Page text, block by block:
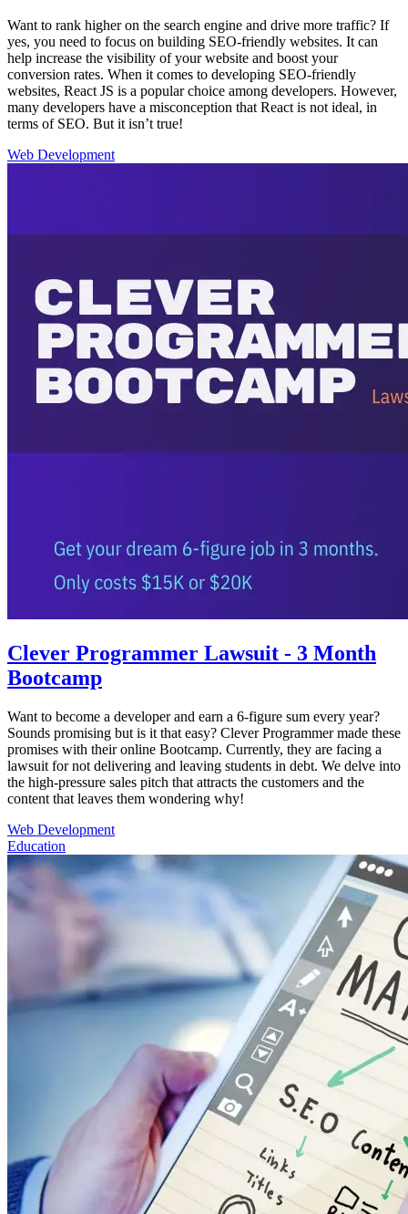
Want to rank higher on the search engine and drive more traffic? If
yes, you need to focus on building SEO-friendly websites. It can
help increase the visibility of your website and boost your
conversion rates. When it comes to developing SEO-friendly
websites, React JS is a popular choice among developers. However,
many developers have a misconception that React is not ideal, in
terms of SEO. But it isn’t true!
Web Development
Clever Programmer Lawsuit - 3 Month
Bootcamp
Want to become a developer and earn a 6-figure sum every year?
Sounds promising but is it that easy? Clever Programmer made these
promises with their online Bootcamp. Currently, they are facing a
lawsuit for not delivering and leaving students in debt. We delve into
the high-pressure sales pitch that attracts the customers and the
content that leaves them wondering why!
Web Development
Education